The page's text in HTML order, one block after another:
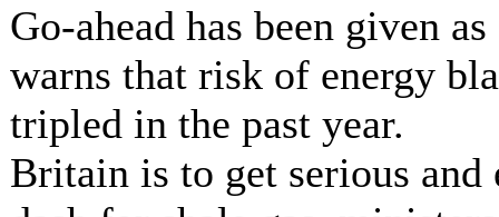
Go-ahead has been given
warns that risk of energy
tripled in the past year.
Britain is to get serious and